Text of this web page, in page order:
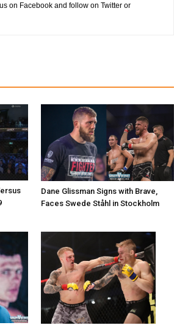
on Facebook and follow on Twitter or
Dane Glissman Signs with Brave,
Faces Swede Ståhl in Stockholm